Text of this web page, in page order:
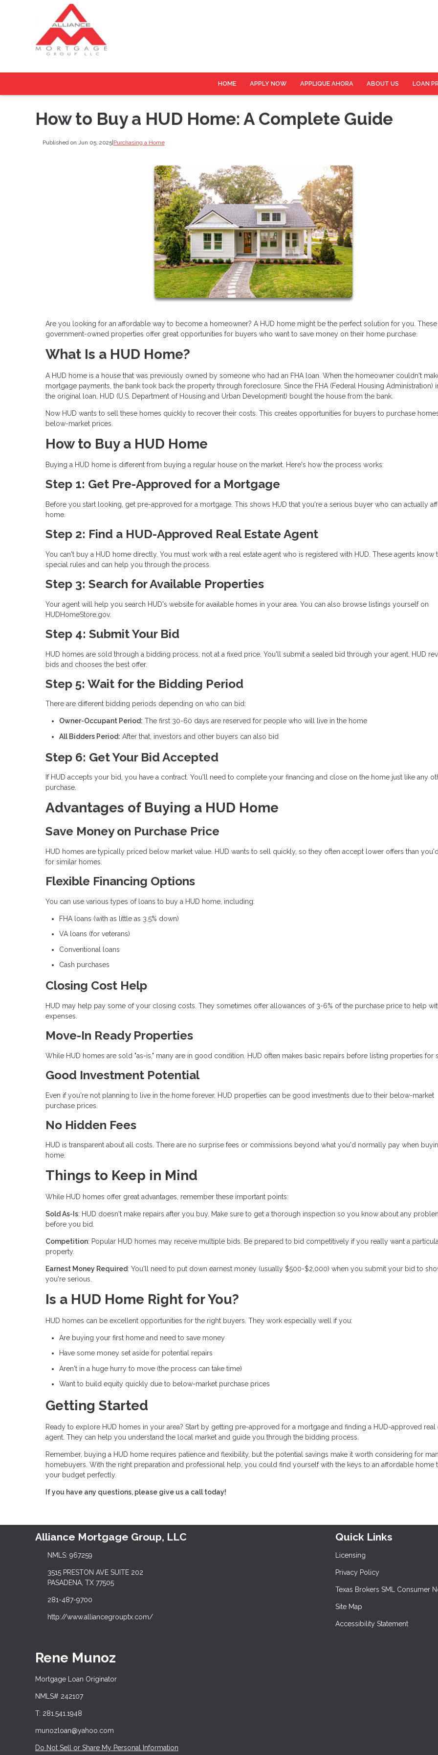
HOME APPLY NOW APPLIQUE AHORA ABOUT US LOAN
How to Buy a HUD Home: A Complete Guide
Published on Jun 05, 2025|Purchasing a Home
Are you looking for an affordable way to become a homeowner? A HUD home might be the perfect solution for you. These
government-owned properties offer great opportunities for buyers who want to save money on their home purchase.
What Is a HUD Home?
A HUD home is a house that was previously owned by someone who had an FHA loan. When the homeowner couldn't
mortgage payments, the bank took back the property through foreclosure. Since the FHA (Federal Housing Administration)
the original loan, HUD (U.S. Department of Housing and Urban Development) bought the house from the bank.
Now HUD wants to sell these homes quickly to recover their costs. This creates opportunities for buyers to purchase
below-market prices.
How to Buy a HUD Home
Buying a HUD home is different from buying a regular house on the market. Here's how the process works:
Step 1: Get Pre-Approved for a Mortgage
Before you start looking, get pre-approved for a mortgage. This shows HUD that you're a serious buyer who can actually
home.
Step 2: Find a HUD-Approved Real Estate Agent
You can't buy a HUD home directly. You must work with a real estate agent who is registered with HUD. These agents know
special rules and can help you through the process.
Step 3: Search for Available Properties
Your agent will help you search HUD's website for available homes in your area. You can also browse listings yourself on
HUDHomeStore.gov.
Step 4: Submit Your Bid
HUD homes are sold through a bidding process, not at a fixed price. You'll submit a sealed bid through your agent. HUD
bids and chooses the best offer.
Step 5: Wait for the Bidding Period
There are different bidding periods depending on who can bid:
Owner-Occupant Period: The first 30-60 days are reserved for people who will live in the home
All Bidders Period: After that, investors and other buyers can also bid
Step 6: Get Your Bid Accepted
If HUD accepts your bid, you have a contract. You'll need to complete your financing and close on the home just like any
purchase.
Advantages of Buying a HUD Home
Save Money on Purchase Price
HUD homes are typically priced below market value. HUD wants to sell quickly, so they often accept lower offers than
for similar homes.
Flexible Financing Options
You can use various types of loans to buy a HUD home, including:
FHA loans (with as little as 3.5% down)
VA loans (for veterans)
Conventional loans
Cash purchases
Closing Cost Help
HUD may help pay some of your closing costs. They sometimes offer allowances of 3-6% of the purchase price to help
expenses.
Move-In Ready Properties
While HUD homes are sold "as-is," many are in good condition. HUD often makes basic repairs before listing properties for
Good Investment Potential
Even if you're not planning to live in the home forever, HUD properties can be good investments due to their below-market
purchase prices.
No Hidden Fees
HUD is transparent about all costs. There are no surprise fees or commissions beyond what you'd normally pay when
home.
Things to Keep in Mind
While HUD homes offer great advantages, remember these important points:
Sold As-Is: HUD doesn't make repairs after you buy. Make sure to get a thorough inspection so you know about any
before you bid.
Competition: Popular HUD homes may receive multiple bids. Be prepared to bid competitively if you really want a
property.
Earnest Money Required: You'll need to put down earnest money (usually $500-$2,000) when you submit your bid to
you're serious.
Is a HUD Home Right for You?
HUD homes can be excellent opportunities for the right buyers. They work especially well if you:
Are buying your first home and need to save money
Have some money set aside for potential repairs
Aren't in a huge hurry to move (the process can take time)
Want to build equity quickly due to below-market purchase prices
Getting Started
Ready to explore HUD homes in your area? Start by getting pre-approved for a mortgage and finding a HUD-approved real
agent. They can help you understand the local market and guide you through the bidding process.
Remember, buying a HUD home requires patience and flexibility, but the potential savings make it worth considering for
homebuyers. With the right preparation and professional help, you could find yourself with the keys to an affordable home
your budget perfectly.
If you have any questions, please give us a call today!
Alliance Mortgage Group, LLC
NMLS: 967259
3515 PRESTON AVE SUITE 202
PASADENA, TX 77505
281-487-9700
http://www.alliancegrouptx.com/
Quick Links
Licensing
Privacy Policy
Texas Brokers SML Consumer
Site Map
Accessibility Statement
Rene Munoz
Mortgage Loan Originator
NMLS# 242107
T: 281.541.1948
munozloan@yahoo.com
Do Not Sell or Share My Personal Information